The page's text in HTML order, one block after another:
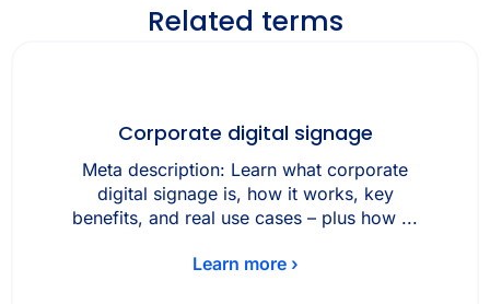
Related terms
Corporate digital signage
Meta description: Learn what corporate
digital signage is, how it works, key
benefits, and real use cases – plus how ...
Learn more ›